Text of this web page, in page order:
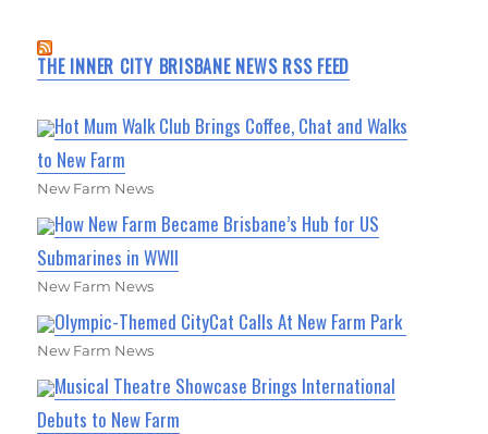
THE INNER CITY BRISBANE NEWS RSS FEED
Hot Mum Walk Club Brings Coffee, Chat and Walks
to New Farm
New Farm News
How New Farm Became Brisbane’s Hub for US
Submarines in WWII
New Farm News
Olympic-Themed CityCat Calls At New Farm Park
New Farm News
Musical Theatre Showcase Brings International
Debuts to New Farm